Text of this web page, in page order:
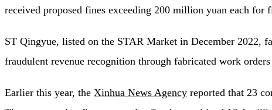
received proposed fines exceeding 200 million yuan each
ST Qingyue, listed on the STAR Market in December 2022,
fraudulent revenue recognition through fabricated work
Earlier this year, the Xinhua News Agency reported that 23